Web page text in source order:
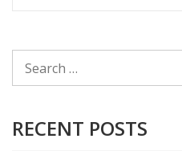
FOR:
RECENT POSTS